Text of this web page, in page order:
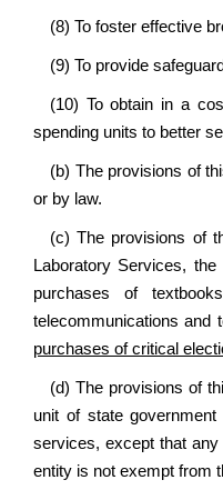
(8) To foster effective
(9) To provide
(10) To obtain in a
spending units to better
(b) The provisions of
or by law.
(c) The provisions of
Laboratory Services,
purchases of
telecommunications and
purchases of critical
(d) The provisions of
unit of state
services, except that
entity is not exempt from